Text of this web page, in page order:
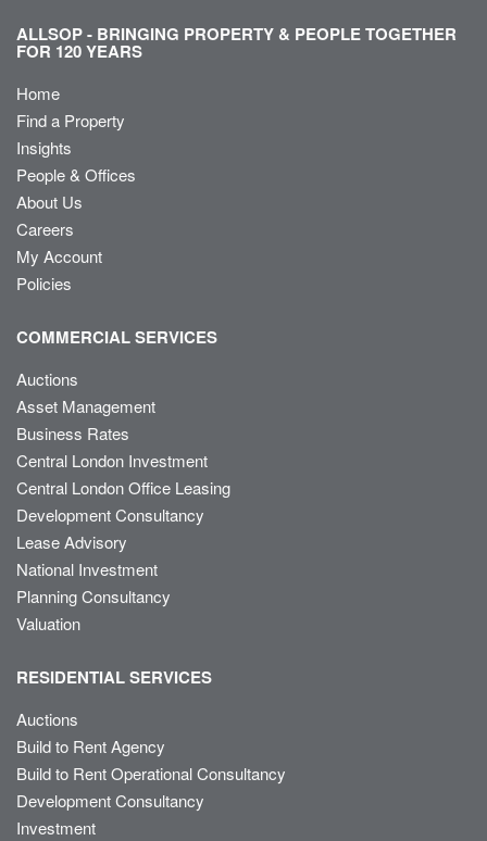
ALLSOP - BRINGING PROPERTY & PEOPLE TOGETHER
FOR 120 YEARS
Home
Find a Property
Insights
People & Offices
About Us
Careers
My Account
Policies
COMMERCIAL SERVICES
Auctions
Asset Management
Business Rates
Central London Investment
Central London Office Leasing
Development Consultancy
Lease Advisory
National Investment
Planning Consultancy
Valuation
RESIDENTIAL SERVICES
Auctions
Build to Rent Agency
Build to Rent Operational Consultancy
Development Consultancy
Investment